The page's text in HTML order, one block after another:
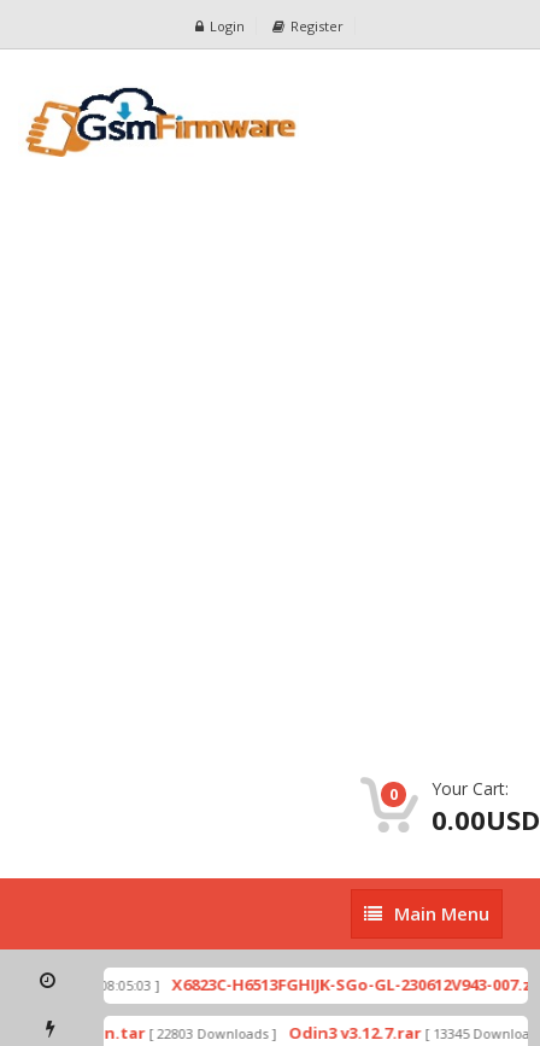
Login Register
0 Your Cart:
0.00USD
Main
Menu
Main Menu
[ 2026-07-01 08:05:03 ] X6823C-H6513FGHIJK-SGo-GL-230612V943-007.zip
by Odin.tar [ 22803 Downloads ] Odin3 v3.12.7.rar [ 13345 Downloads ]